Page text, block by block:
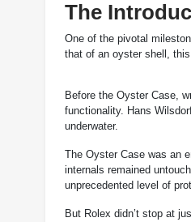
The
One of the pivotal
that of an oyster shell,
Before the Oyster Case,
functionality. Hans
underwater.
The Oyster Case was an
internals remained
unprecedented level of
But Rolex didn’t stop at